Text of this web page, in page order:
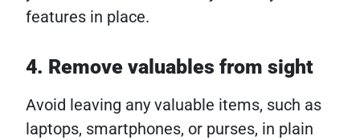
features in place.
4. Remove valuables from sight
Avoid leaving any valuable items, such as
laptops, smartphones, or purses, in plain